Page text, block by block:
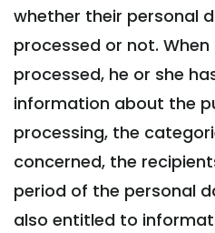
whether their personal
processed or not.
processed, he or she
information about the
processing, the
concerned, the
period of the personal
also entitled to